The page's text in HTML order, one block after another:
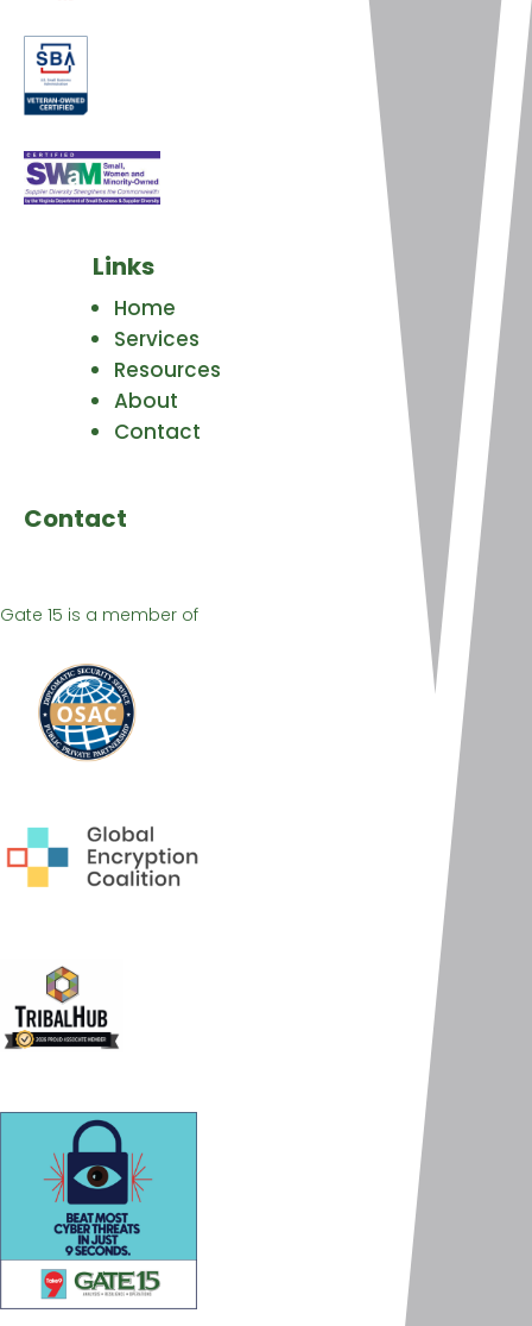
Links
Home
Services
Resources
About
Contact
Contact
Gate 15 is a member of